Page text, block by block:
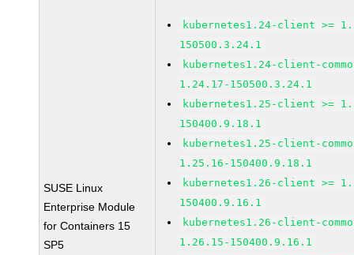
SUSE Linux
Enterprise Module
for Containers 15
SP5
kubernetes1.24-client >=
150500.3.24.1
kubernetes1.24-client-
1.24.17-150500.3.24.1
kubernetes1.25-client >=
150400.9.18.1
kubernetes1.25-client-
1.25.16-150400.9.18.1
kubernetes1.26-client >=
150400.9.16.1
kubernetes1.26-client-
1.26.15-150400.9.16.1